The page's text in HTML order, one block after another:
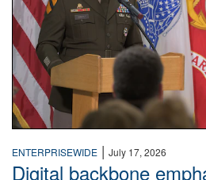
ENTERPRISEWIDE | July 17, 2026
Digital backbone